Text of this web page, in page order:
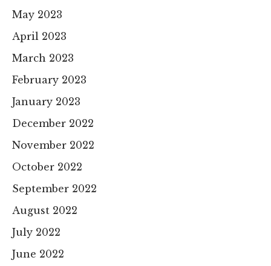
May 2023
April 2023
March 2023
February 2023
January 2023
December 2022
November 2022
October 2022
September 2022
August 2022
July 2022
June 2022